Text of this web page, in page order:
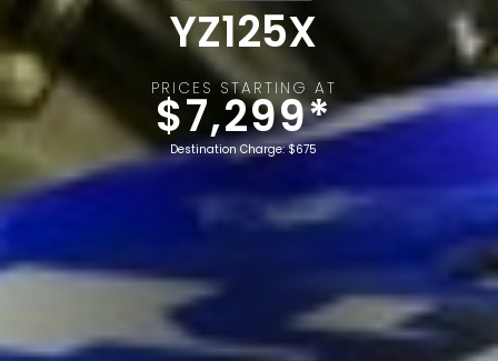
YZ125X
PRICES STARTING AT
$7,299*
Destination Charge: $675